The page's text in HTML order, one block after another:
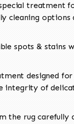
treatment
cleaning options
spots & stains
designed
integrity of
the rug carefully